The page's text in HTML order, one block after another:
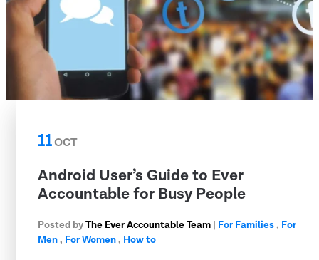
11OCT
Android User’s Guide to Ever
Accountable for Busy People
Posted byThe Ever Accountable Team | For Families, For
Men, For Women, How to